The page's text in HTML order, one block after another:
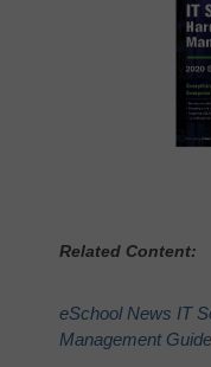
Related Content:
eSchool News IT
Management Guide